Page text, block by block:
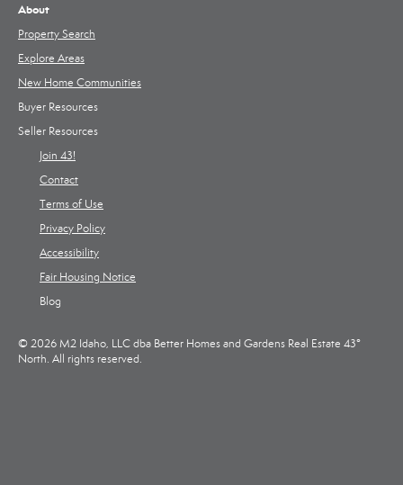
About
Property Search
Explore Areas
New Home Communities
Buyer Resources
Seller Resources
Join 43!
Contact
Terms of Use
Privacy Policy
Accessibility
Fair Housing Notice
Blog
© 2026 M2 Idaho, LLC dba Better Homes and Gardens Real Estate 43°
North. All rights reserved.